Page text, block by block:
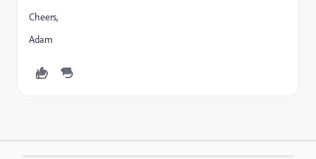
Cheers,
Adam